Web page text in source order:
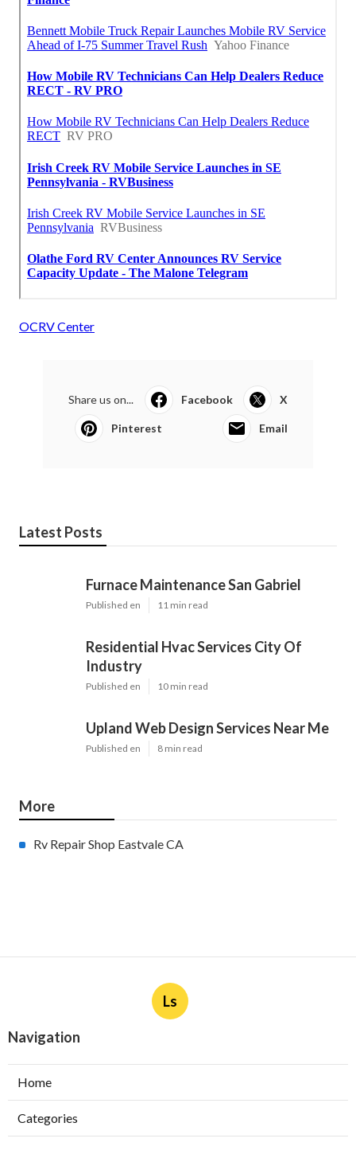
OCRV Center
Share us on... Facebook X
Pinterest Email
Latest Posts
Furnace Maintenance San Gabriel
Published en 11 min read
Residential Hvac Services City Of
Industry
Published en 10 min read
Upland Web Design Services Near Me
Published en 8 min read
More
Rv Repair Shop Eastvale CA
Ls
Navigation
Home
Categories